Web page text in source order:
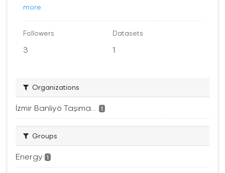
more
Followers
3
Datasets
1
Organizations
İzmir Banliyö Taşıma... 1
Groups
Energy 1